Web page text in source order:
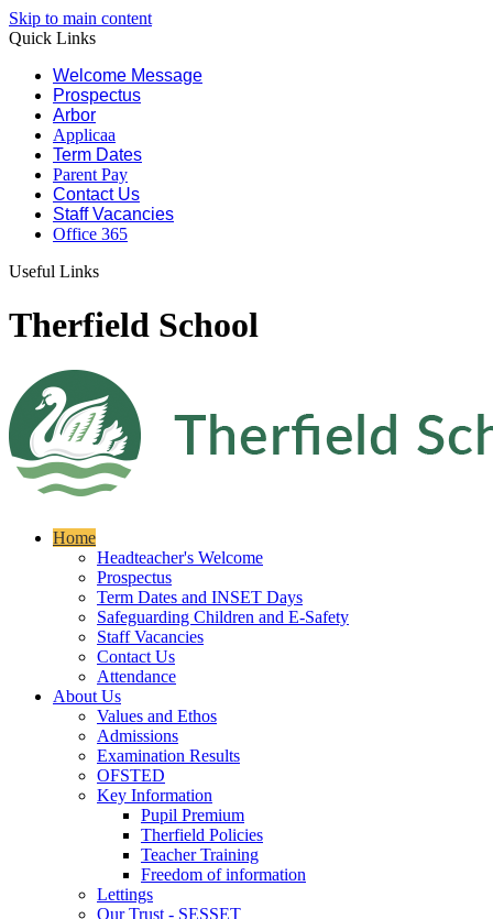
Skip to main content
Quick Links
Welcome Message
Prospectus
Arbor
Applicaa
Term Dates
Parent Pay
Contact Us
Staff Vacancies
Office 365
Useful Links
Therfield School
Home
Headteacher's Welcome
Prospectus
Term Dates and INSET Days
Safeguarding Children and E-Safety
Staff Vacancies
Contact Us
Attendance
About Us
Values and Ethos
Admissions
Examination Results
OFSTED
Key Information
Pupil Premium
Therfield Policies
Teacher Training
Freedom of information
Lettings
Our Trust - SESSET